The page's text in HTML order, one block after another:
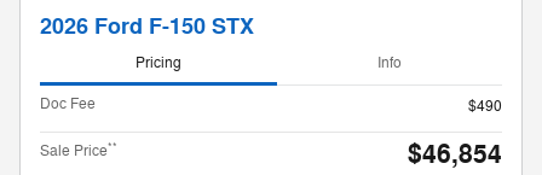
2026 Ford F-150 STX
Pricing Info
Doc Fee $490
Sale Price** $46,854